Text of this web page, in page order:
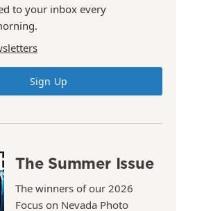
to your inbox every
Sign Up
The Summer Issue
The winners of our 2026
Focus on Nevada Photo